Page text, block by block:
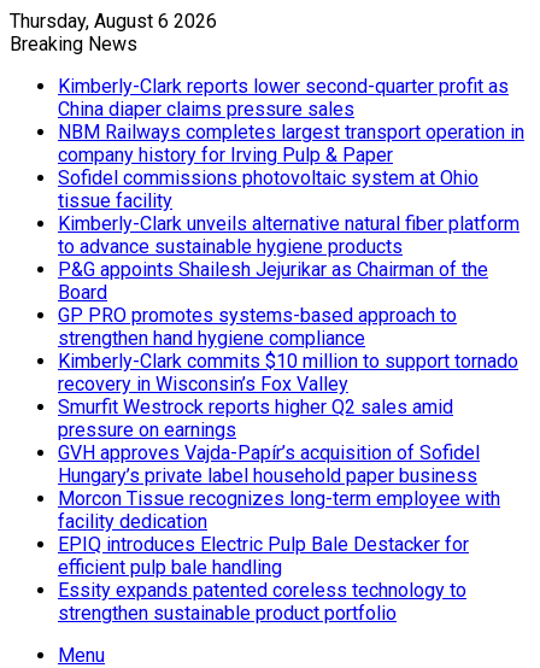
Thursday, August 6 2026
Breaking News
Kimberly-Clark reports lower second-quarter profit as
China diaper claims pressure sales
NBM Railways completes largest transport operation in
company history for Irving Pulp & Paper
Sofidel commissions photovoltaic system at Ohio
tissue facility
Kimberly-Clark unveils alternative natural fiber platform
to advance sustainable hygiene products
P&G appoints Shailesh Jejurikar as Chairman of the
Board
GP PRO promotes systems-based approach to
strengthen hand hygiene compliance
Kimberly-Clark commits $10 million to support tornado
recovery in Wisconsin’s Fox Valley
Smurfit Westrock reports higher Q2 sales amid
pressure on earnings
GVH approves Vajda-Papír’s acquisition of Sofidel
Hungary’s private label household paper business
Morcon Tissue recognizes long-term employee with
facility dedication
EPIQ introduces Electric Pulp Bale Destacker for
efficient pulp bale handling
Essity expands patented coreless technology to
strengthen sustainable product portfolio
Menu